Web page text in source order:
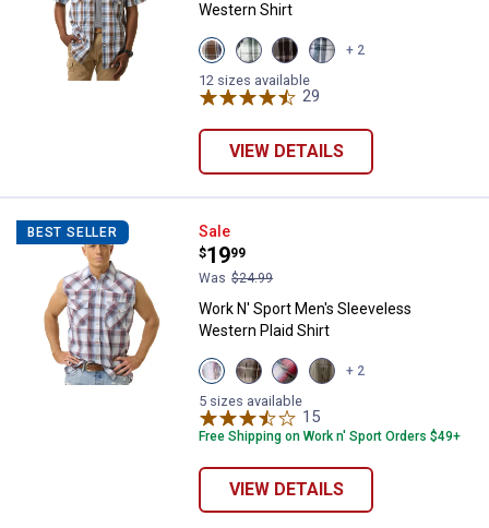
Western Shirt
View
Cleveland
Navy
variant
View
Pine
Cone
variant
View
Malbec
Black
variant
View
Storm
+ 2
12 sizes available
29
VIEW DETAILS
BEST SELLER Work N' Sport Men's Sleeveless
Sale
Price:
$19
.
99
Was $24.99
Work N' Sport Men's Sleeveless
Western Plaid Shirt
View
Faded
Glory
variant
View
Almond
variant
View
Red
Black
variant
View
Faded
+ 2
5 sizes available
15
Free Shipping on Work n' Sport Orders $49+
VIEW DETAILS